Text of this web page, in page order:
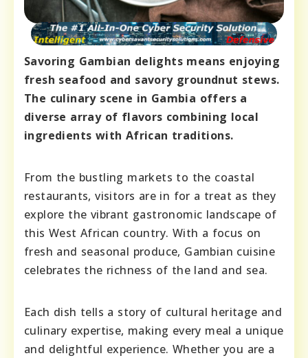
Savoring Gambian delights means enjoying
fresh seafood and savory groundnut stews.
The culinary scene in Gambia offers a
diverse array of flavors combining local
ingredients with African traditions.
From the bustling markets to the coastal
restaurants, visitors are in for a treat as they
explore the vibrant gastronomic landscape of
this West African country. With a focus on
fresh and seasonal produce, Gambian cuisine
celebrates the richness of the land and sea.
Each dish tells a story of cultural heritage and
culinary expertise, making every meal a unique
and delightful experience. Whether you are a